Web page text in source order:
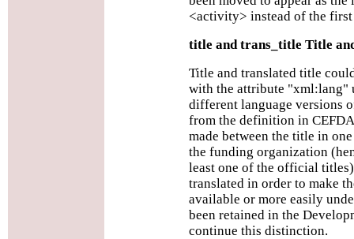
<activity> instead of the first
title and trans_title Title
Title and translated title
with the attribute "xml:lang"
different language versions
from the definition in
made between the title in
the funding organization
least one of the official
translated in order to make
available or more easily
been retained in the
continue this distinction.